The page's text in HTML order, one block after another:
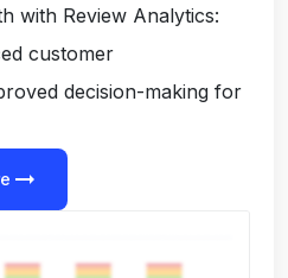
with Review Analytics:
customer
decision-making for
arrow_right_alt